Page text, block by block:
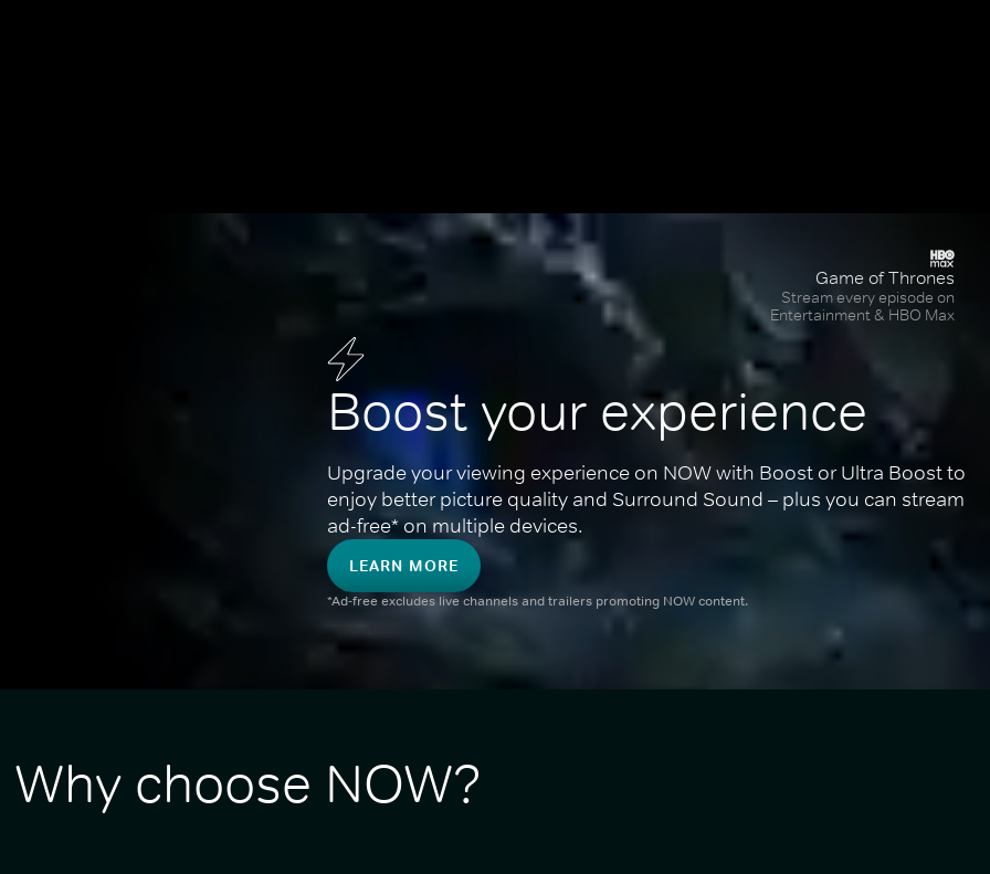
Boost your experience
Upgrade your viewing experience on NOW with Boost or Ultra Boost to
enjoy better picture quality and Surround Sound – plus you can stream
ad-free* on multiple devices.
LEARN MORE
*Ad-free excludes live channels and trailers promoting NOW content.
Game of Thrones
Stream every episode on
Entertainment & HBO Max
Why choose NOW?